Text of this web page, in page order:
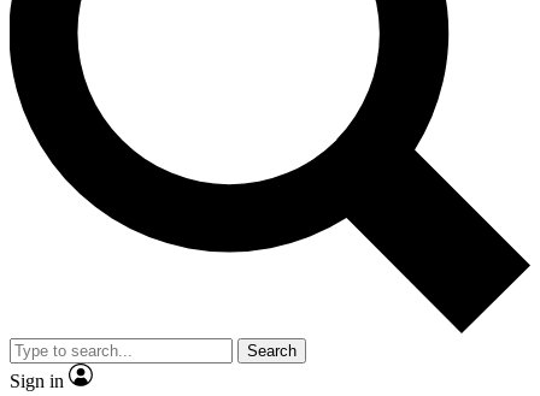
Search
Sign in